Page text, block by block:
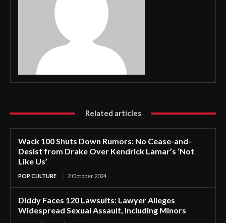
Related articles
Wack 100 Shuts Down Rumors: No Cease-and-
Desist from Drake Over Kendrick Lamar’s ‘Not
Like Us’
POP CULTURE 2 October 2024
Diddy Faces 120 Lawsuits: Lawyer Alleges
Widespread Sexual Assault, Including Minors